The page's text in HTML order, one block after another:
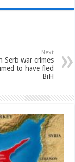
Next
Serb war crimes
to have fled
BiH